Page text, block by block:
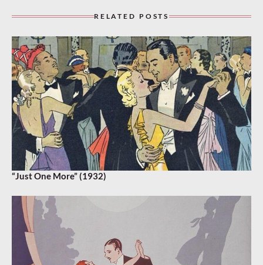
RELATED POSTS
“Just One More” (1932)